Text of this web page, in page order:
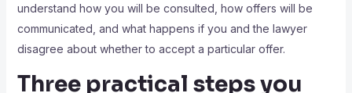
understand how you will be consulted, how offers will be
communicated, and what happens if you and the lawyer
disagree about whether to accept a particular offer.
Three practical steps you